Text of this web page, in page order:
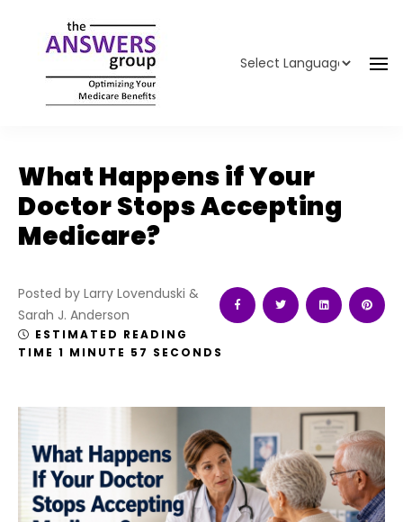
What Happens if Your
Doctor Stops Accepting
Medicare?
Posted by Larry Lovenduski &
Sarah J. Anderson
ESTIMATED READING
TIME 1 MINUTE 57 SECONDS